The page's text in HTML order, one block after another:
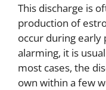
This discharge is
production of
occur during early
alarming, it is
most cases, the
own within a few